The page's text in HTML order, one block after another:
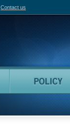
Contact us
People